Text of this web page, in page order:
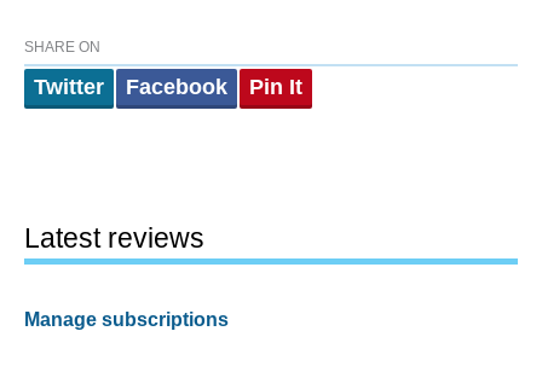
SHARE ON
Twitter Facebook Pin It
Latest reviews
Manage subscriptions